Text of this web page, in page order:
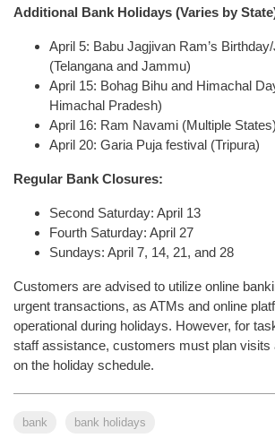
Additional Bank Holidays (Varies by
April 5: Babu Jagjivan Ram’s
(Telangana and Jammu)
April 15: Bohag Bihu and Himachal
Himachal Pradesh)
April 16: Ram Navami (Multiple States)
April 20: Garia Puja festival (Tripura)
Regular Bank Closures:
Second Saturday: April 13
Fourth Saturday: April 27
Sundays: April 7, 14, 21, and 28
Customers are advised to utilize online
urgent transactions, as ATMs and online
operational during holidays. However, for
staff assistance, customers must plan visits
on the holiday schedule.
bank bank holidays